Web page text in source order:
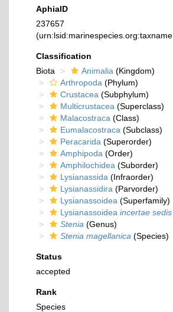
AphiaID
237657
Classification
Biota
Animalia (Kingdom)
Arthropoda (Phylum)
Crustacea (Subphylum)
Multicrustacea (Superclass)
Malacostraca (Class)
Eumalacostraca (Subclass)
Peracarida (Superorder)
Amphipoda (Order)
Amphilochidea (Suborder)
Lysianassida (Infraorder)
Lysianassidira (Parvorder)
Lysianassoidea (Superfamily)
Lysianassoidea incertae sedis
Stenia (Genus)
Stenia magellanica (Species)
Status
accepted
Rank
Species